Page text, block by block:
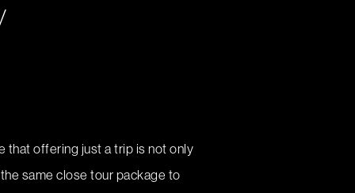
that offering just a trip is not only
same close tour package to